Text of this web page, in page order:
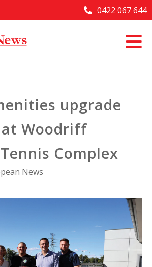
to
0422 067 644
upgrade
Woodriff
Complex
News